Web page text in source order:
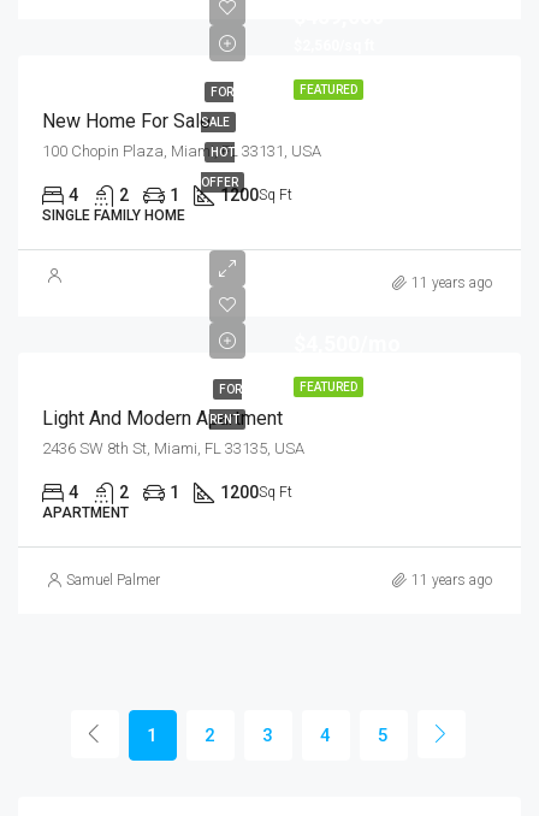
FEATURED
FOR
SALE
HOT
OFFER
New Home For Sale
100 Chopin Plaza, Miami, FL 33131, USA
4 2 1 1200Sq Ft
SINGLE FAMILY HOME
11 years ago
FEATURED
FOR
RENT
Light And Modern Apartment
2436 SW 8th St, Miami, FL 33135, USA
4 2 1 1200Sq Ft
APARTMENT
Samuel Palmer 11 years ago
1 2 3 4 5